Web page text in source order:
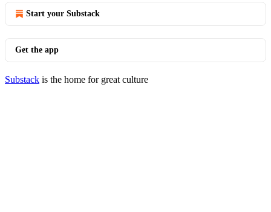
Start your Substack
Get the app
Substack is the home for great culture